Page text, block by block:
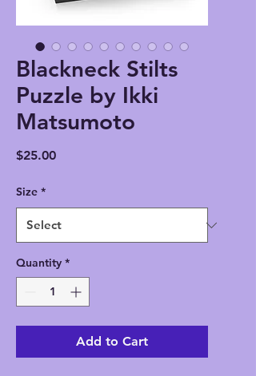
Blackneck Stilts
Puzzle by Ikki
Matsumoto
$25.00Price
Size *
Quantity *
Add to Cart